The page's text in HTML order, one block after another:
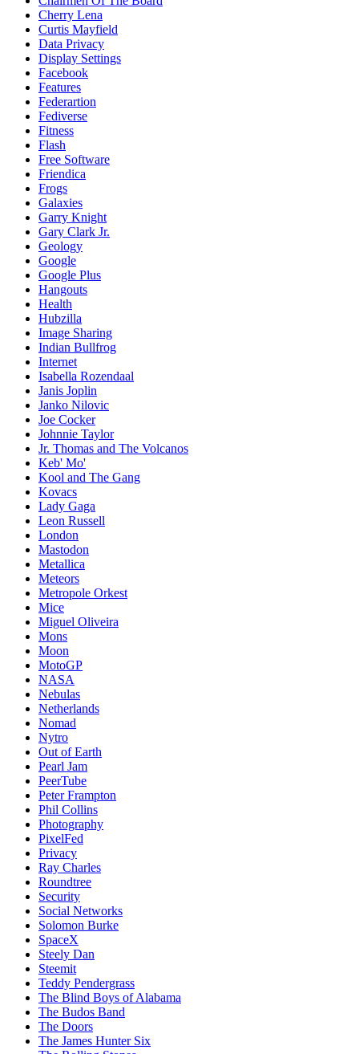
Cherry Lena
Curtis Mayfield
Data Privacy
Display Settings
Facebook
Features
Federartion
Fediverse
Fitness
Flash
Free Software
Friendica
Frogs
Galaxies
Garry Knight
Gary Clark Jr.
Geology
Google
Google Plus
Hangouts
Health
Hubzilla
Image Sharing
Indian Bullfrog
Internet
Isabella Rozendaal
Janis Joplin
Janko Nilovic
Joe Cocker
Johnnie Taylor
Jr. Thomas and The Volcanos
Keb' Mo'
Kool and The Gang
Kovacs
Lady Gaga
Leon Russell
London
Mastodon
Metallica
Meteors
Metropole Orkest
Mice
Miguel Oliveira
Mons
Moon
MotoGP
NASA
Nebulas
Netherlands
Nomad
Nytro
Out of Earth
Pearl Jam
PeerTube
Peter Frampton
Phil Collins
Photography
PixelFed
Privacy
Ray Charles
Roundtree
Security
Social Networks
Solomon Burke
SpaceX
Steely Dan
Steemit
Teddy Pendergrass
The Blind Boys of Alabama
The Budos Band
The Doors
The James Hunter Six